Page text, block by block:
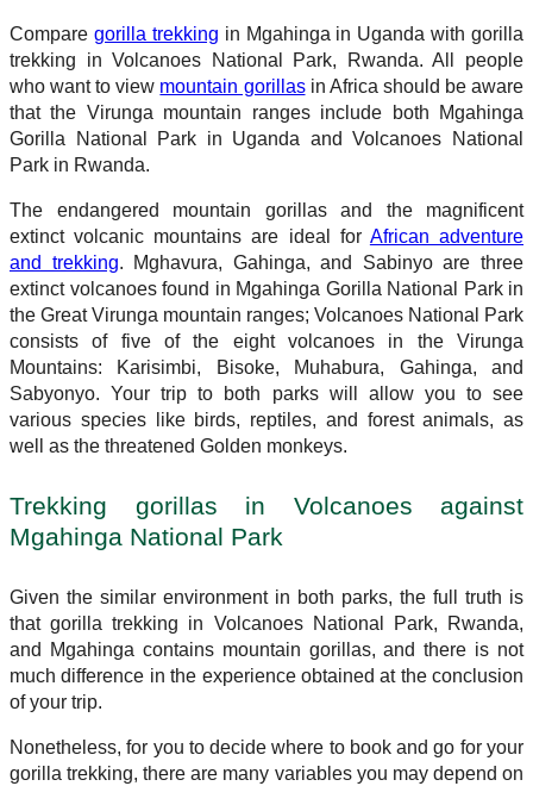
Compare gorilla trekking in Mgahinga in Uganda with gorilla
trekking in Volcanoes National Park, Rwanda. All people
who want to view mountain gorillasin Africa should be aware
that the Virunga mountain ranges include both Mgahinga
Gorilla National Park in Uganda and Volcanoes National
Park in Rwanda.
The endangered mountain gorillas and the magnificent
extinct volcanic mountains are ideal for African adventure
and trekking. Mghavura, Gahinga, and Sabinyo are three
extinct volcanoes found in Mgahinga Gorilla National Park in
the Great Virunga mountain ranges; Volcanoes National Park
consists of five of the eight volcanoes in the Virunga
Mountains: Karisimbi, Bisoke, Muhabura, Gahinga, and
Sabyonyo. Your trip to both parks will allow you to see
various species like birds, reptiles, and forest animals, as
well as the threatened Golden monkeys.
Trekking gorillas in Volcanoes against
Mgahinga National Park
Given the similar environment in both parks, the full truth is
that gorilla trekking in Volcanoes National Park, Rwanda,
and Mgahinga contains mountain gorillas, and there is not
much difference in the experience obtained at the conclusion
of your trip.
Nonetheless, for you to decide where to book and go for your
gorilla trekking, there are many variables you may depend on